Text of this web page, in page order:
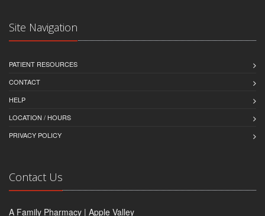
Site Navigation
PATIENT RESOURCES
CONTACT
HELP
LOCATION / HOURS
PRIVACY POLICY
Contact Us
A Family Pharmacy | Apple Valley